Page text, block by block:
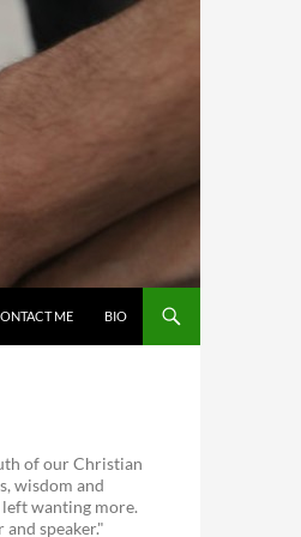
ME BIO
of our Christian
wisdom and
wanting more.
and speaker."